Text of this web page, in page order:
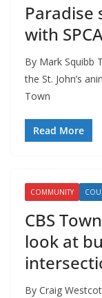
Paradise
with
By Mark Squibb
the St. John’s
Town
Read More
COMMUNITY
CBS
look at
By Craig